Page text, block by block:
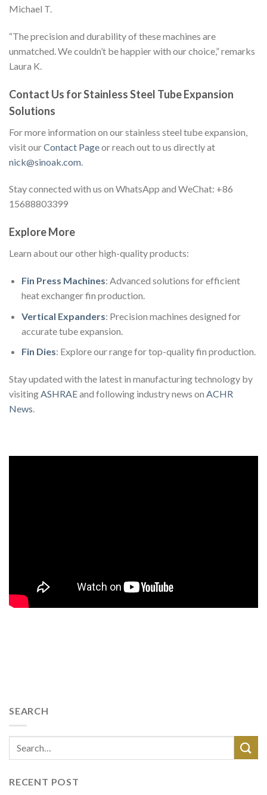
Michael T.
“The precision and durability of these machines are
unmatched. We couldn’t be happier with our choice,” remarks
Laura K.
Contact Us for Stainless Steel Tube Expansion
Solutions
For more information on our stainless steel tube expansion,
visit ourContact Pageor reach out to us directly at
nick@sinoak.com
Stay connected with us on WhatsApp and WeChat: +86
15688803399
Explore More
Learn about our other high-quality products:
Fin Press Machines: Advanced solutions for efficient
heat exchanger fin production.
Vertical Expanders: Precision machines designed for
accurate tube expansion.
Fin Dies: Explore our range for top-quality fin production.
Stay updated with the latest in manufacturing technology by
visitingASHRAEand following industry news on ACHR
News.
SEARCH
RECENT POST